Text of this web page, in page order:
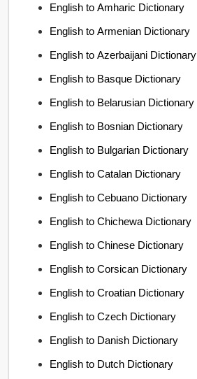
English to Amharic Dictionary
English to Armenian Dictionary
English to Azerbaijani Dictionary
English to Basque Dictionary
English to Belarusian Dictionary
English to Bosnian Dictionary
English to Bulgarian Dictionary
English to Catalan Dictionary
English to Cebuano Dictionary
English to Chichewa Dictionary
English to Chinese Dictionary
English to Corsican Dictionary
English to Croatian Dictionary
English to Czech Dictionary
English to Danish Dictionary
English to Dutch Dictionary